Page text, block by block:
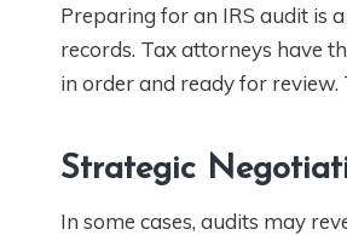
Preparing for an IRS audit is
records. Tax attorneys have
in order and ready for
Strategic
In some cases, audits may